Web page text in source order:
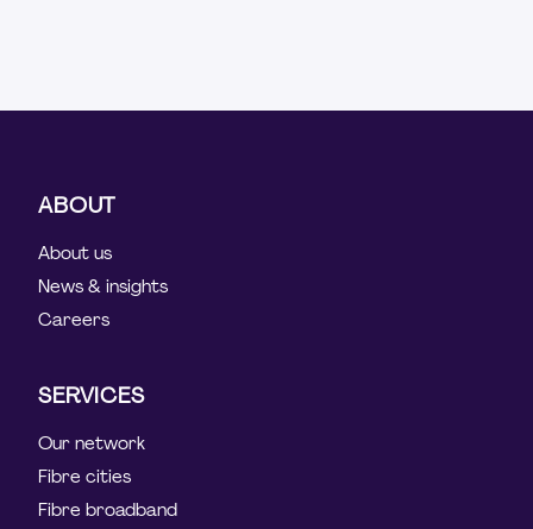
ABOUT
About us
News & insights
Careers
SERVICES
Our network
Fibre cities
Fibre broadband